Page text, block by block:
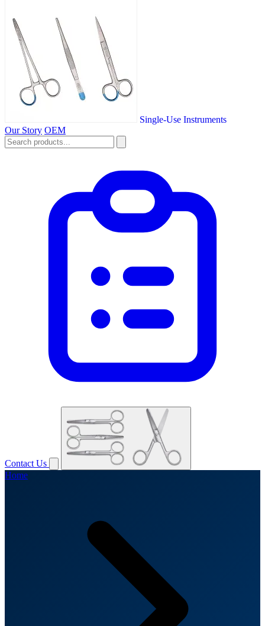
Single-Use Instruments
Our Story OEM
Contact Us
Home